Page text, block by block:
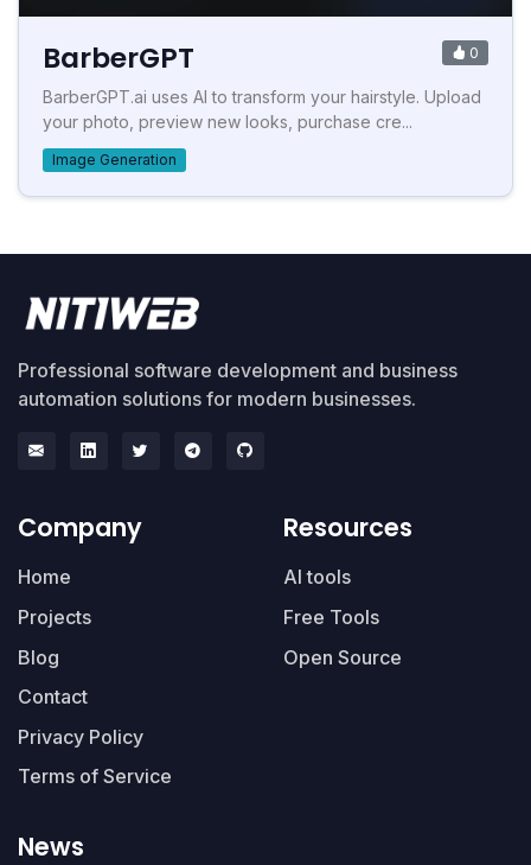
BarberGPT 0
BarberGPT.ai uses AI to transform your hairstyle. Upload
your photo, preview new looks, purchase cre...
Image Generation
Professional software development and business
automation solutions for modern businesses.
Company
Home
Projects
Blog
Contact
Privacy Policy
Terms of Service
Resources
AI tools
Free Tools
Open Source
News